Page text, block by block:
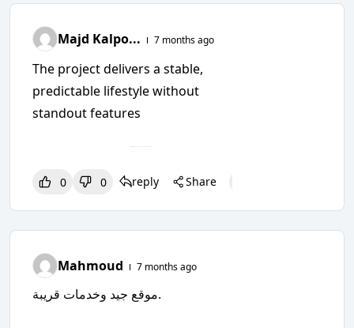
Majd Kalpo... 7 months ago
The project delivers a stable,
predictable lifestyle without
standout features
0 0 reply Share
Mahmoud 7 months ago
موقع جيد وخدمات قريبة.